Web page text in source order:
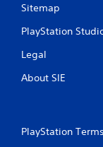
Sitemap
PlayStation
Legal
About SIE
PlayStation